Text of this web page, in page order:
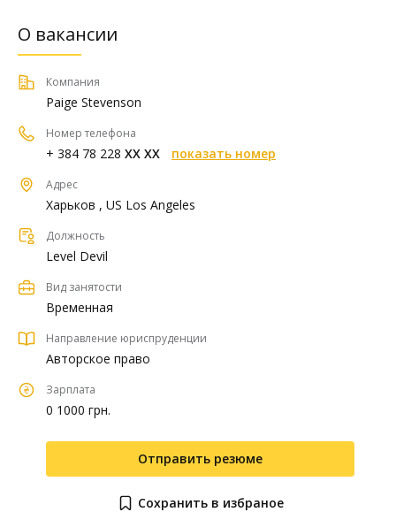
О вакансии
Компания
Paige Stevenson
Номер телефона
+ 384 78 228 XX XX показать номер
Адрес
Харьков , US Los Angeles
Должность
Level Devil
Вид занятости
Временная
Направление юриспруденции
Авторское право
Зарплата
0 1000 грн.
Отправить резюме
Сохранить в избраное